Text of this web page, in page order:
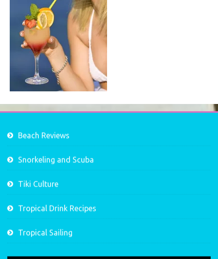
Beach Reviews
Snorkeling and Scuba
Tiki Culture
Tropical Drink Recipes
Tropical Sailing